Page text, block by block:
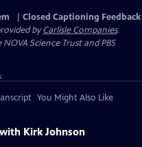
Closed Captioning Feedback
byCarlisle Companies.
Science Trust and PBS
You Might Also Like
Kirk Johnson